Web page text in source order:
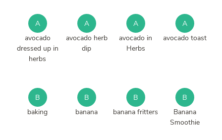
A
avocado
dressed up in
herbs
A
avocado herb
dip
A
avocado in
Herbs
A
avocado toast
B
baking
B
banana
B
banana fritters
B
Banana
Smoothie